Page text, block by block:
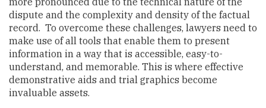
dispute and the complexity and density of the factual
record. To overcome these challenges, lawyers need to
make use of all tools that enable them to present
information in a way that is accessible, easy-to-
understand, and memorable. This is where effective
demonstrative aids and trial graphics become
invaluable assets.